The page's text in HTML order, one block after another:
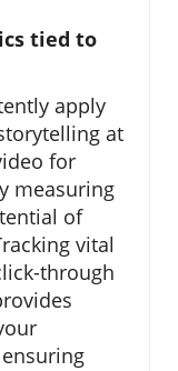
tied to
apply
at
for
measuring
of
vital
through